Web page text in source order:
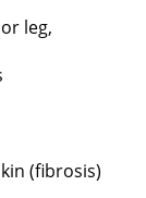
leg,
(fibrosis)